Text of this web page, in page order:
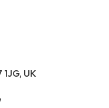
UK